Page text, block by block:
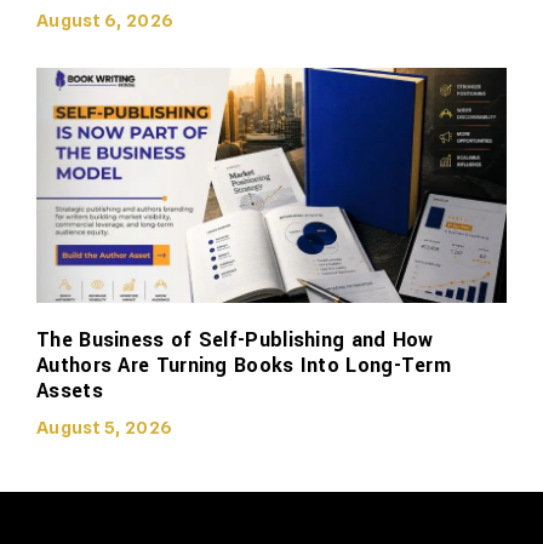
August 6, 2026
The Business of Self-Publishing and How
Authors Are Turning Books Into Long-Term
Assets
August 5, 2026